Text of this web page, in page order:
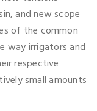
and new scope
of the common
way irrigators and
respective
small amounts